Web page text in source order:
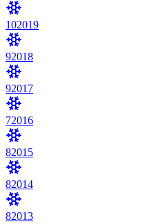
102019
92018
92017
72016
82015
82014
82013